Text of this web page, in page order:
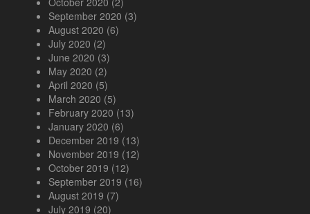
September 2020 (3)
August 2020 (6)
July 2020 (2)
June 2020 (3)
May 2020 (2)
April 2020 (5)
March 2020 (5)
February 2020 (13)
January 2020 (6)
December 2019 (13)
November 2019 (12)
October 2019 (12)
September 2019 (16)
August 2019 (7)
July 2019 (20)